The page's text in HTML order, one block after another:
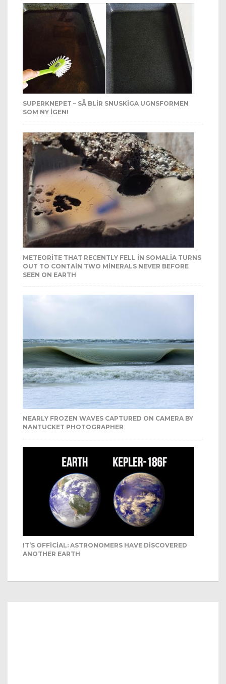
SUPERKNEPET – SÅ BLIR SNUSKIGA UGNSFORMEN
SOM NY IGEN!
METEORITE THAT RECENTLY FELL IN SOMALIA TURNS
OUT TO CONTAIN TWO MINERALS NEVER BEFORE
SEEN ON EARTH
NEARLY FROZEN WAVES CAPTURED ON CAMERA BY
NANTUCKET PHOTOGRAPHER
IT’S OFFICIAL: ASTRONOMERS HAVE DISCOVERED
ANOTHER EARTH